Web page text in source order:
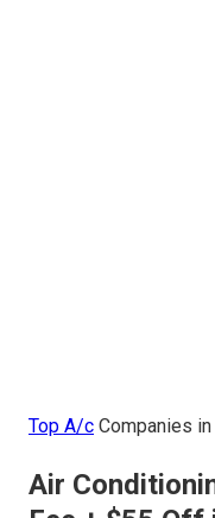
Top A/c Companies in
Air